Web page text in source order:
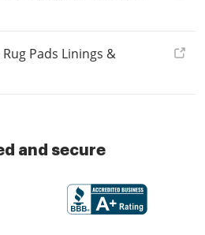
Pads Linings &
and secure